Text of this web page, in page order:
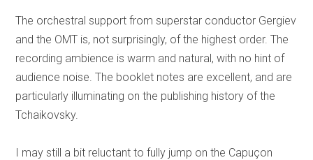
The orchestral support from superstar conductor Gergiev
and the OMT is, not surprisingly, of the highest order. The
recording ambience is warm and natural, with no hint of
audience noise. The booklet notes are excellent, and are
particularly illuminating on the publishing history of the
Tchaikovsky.
I may still a bit reluctant to fully jump on the Capuçon